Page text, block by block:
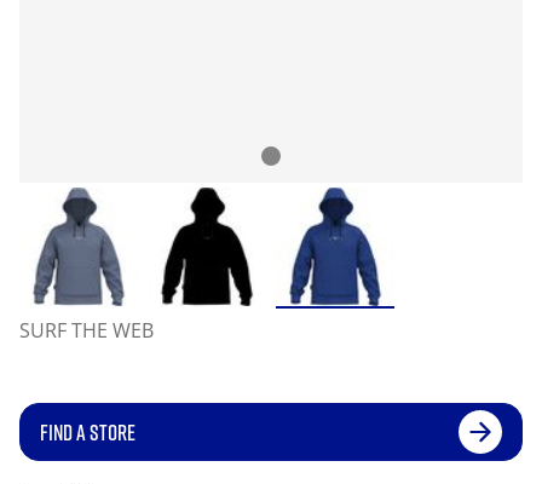
SURF THE WEB
FIND A STORE